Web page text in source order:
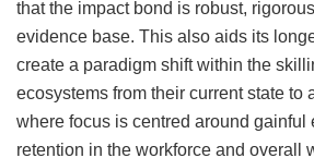
that the impact bond is robust,
evidence base. This also aids its
create a paradigm shift within the
ecosystems from their current state to
where focus is centred around gainful
retention in the workforce and overall